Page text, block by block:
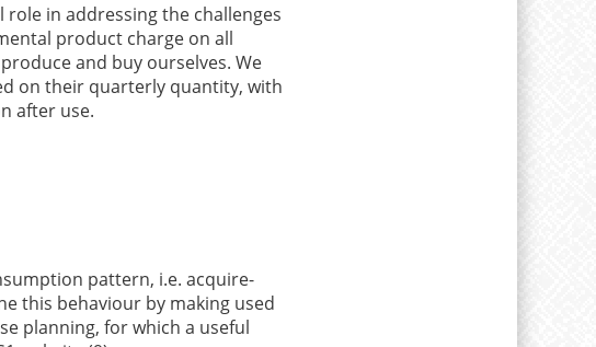
in addressing the challenges
product charge on all
and buy ourselves. We
on their quarterly quantity, with
after use.
pattern, i.e. acquire-
this behaviour by making used
planning, for which a useful